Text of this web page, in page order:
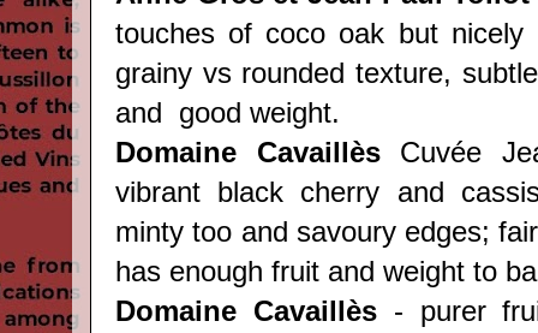
touches of coco oak but nicely
grainy vs rounded texture,
and good weight.
Domaine CavaillèsCuvée
vibrant black cherry and
minty too and savoury edges;
has enough fruit and weight to
Domaine Cavaillès- purer